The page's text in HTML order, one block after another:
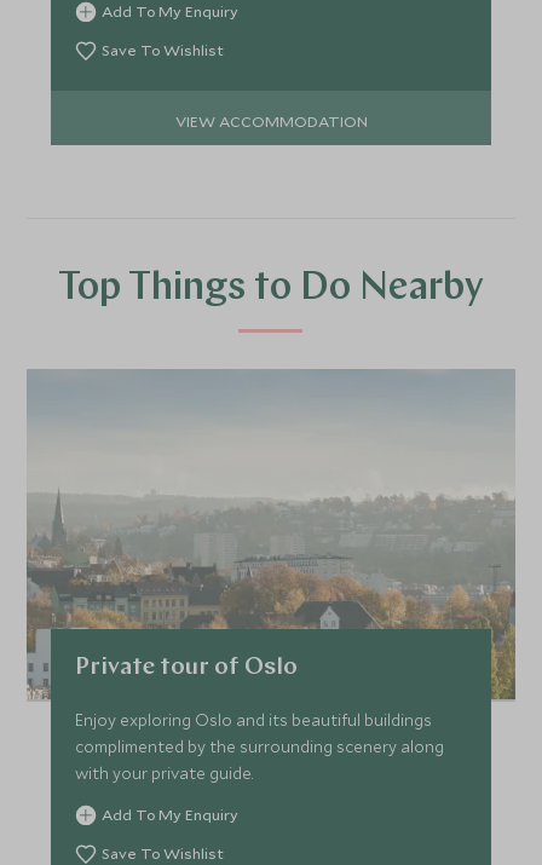
Add To My Enquiry
Save To Wishlist
VIEW ACCOMMODATION
Top Things to Do Nearby
Private tour of Oslo
Enjoy exploring Oslo and its beautiful buildings
complimented by the surrounding scenery along
with your private guide.
Add To My Enquiry
Save To Wishlist